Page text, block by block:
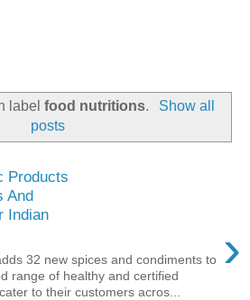
labelfood nutritions.
Show all
posts
Products
And
Indian
›
32 new spices and condiments to
range of healthy and certified
to their customers acros...